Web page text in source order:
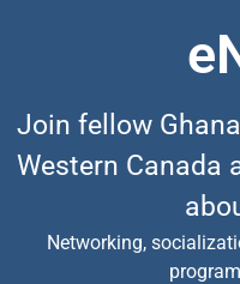
Join fellow
Western Canada
Networking,